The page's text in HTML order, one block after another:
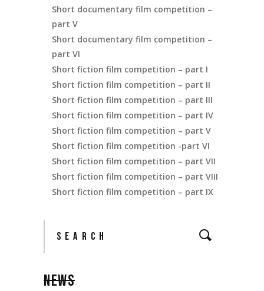
Short documentary film competition –
part V
Short documentary film competition –
part VI
Short fiction film competition – part I
Short fiction film competition – part II
Short fiction film competition – part III
Short fiction film competition – part IV
Short fiction film competition – part V
Short fiction film competition -part VI
Short fiction film competition – part VII
Short fiction film competition – part VIII
Short fiction film competition – part IX
NEWS